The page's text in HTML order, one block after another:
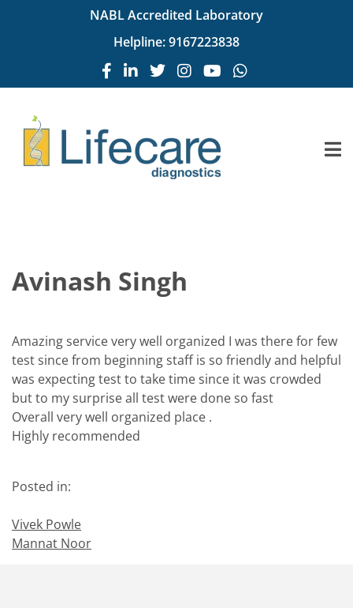
NABL Accredited Laboratory
Helpline:9167223838
Avinash Singh
Amazing service very well organized I was there for few
test since from beginning staff is so friendly and helpful
was expecting test to take time since it was crowded
but to my surprise all test were done so fast
Overall very well organized place .
Highly recommended
Posted in:
Vivek Powle
Mannat Noor